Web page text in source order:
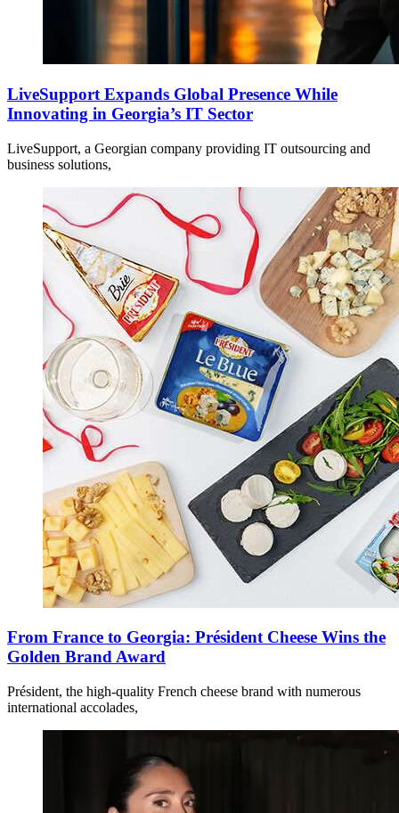
LiveSupport Expands Global Presence While
Innovating in Georgia’s IT Sector
LiveSupport, a Georgian company providing IT outsourcing and
business solutions,
From France to Georgia: Président Cheese Wins the
Golden Brand Award
Président, the high-quality French cheese brand with numerous
international accolades,